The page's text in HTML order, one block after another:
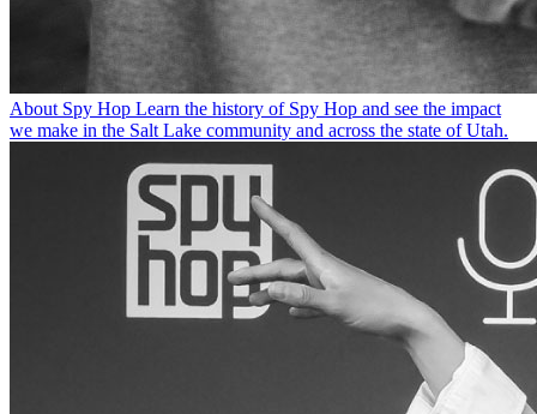
About Spy Hop Learn the history of Spy Hop and see the impact
we make in the Salt Lake community and across the state of Utah.